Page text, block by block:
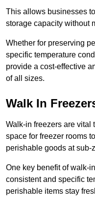
This allows businesses
storage capacity without
Whether for preserving
specific temperature
provide a cost-effective
of all sizes.
Walk In
Walk-in freezers are vital
space for freezer rooms
perishable goods at sub-
One key benefit of walk-
consistent and specific
perishable items stay